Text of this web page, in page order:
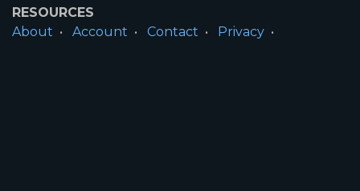
RESOURCES
About
Account Contact
Privacy